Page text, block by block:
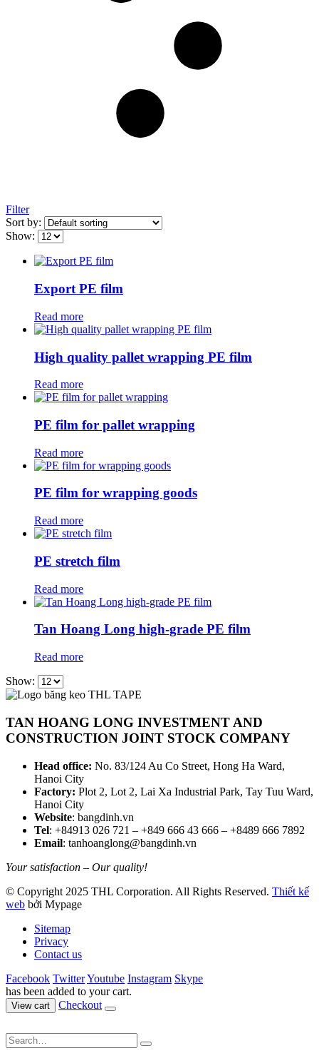
Filter
Sort by:
Show:
Export PE film
Read more
High quality pallet wrapping PE film
Read more
PE film for pallet wrapping
Read more
PE film for wrapping goods
Read more
PE stretch film
Read more
Tan Hoang Long high-grade PE film
Read more
Show:
TAN HOANG LONG INVESTMENT AND
CONSTRUCTION JOINT STOCK COMPANY
Head office: No. 83/124 Au Co Street, Hong Ha Ward,
Hanoi City
Factory: Plot 2, Lot 2, Lai Xa Industrial Park, Tay Tuu Ward,
Hanoi City
Website: bangdinh.vn
Tel: +84913 026 721 – +849 666 43 666 – +8489 666 7892
Email: tanhoanglong@bangdinh.vn
Your satisfaction – Our quality!
© Copyright 2025 THL Corporation. All Rights Reserved. Thiết kế
web bởi Mypage
Sitemap
Privacy
Contact us
Facebook TwitterYoutube Instagram Skype
has been added to your cart.
View cart Checkout